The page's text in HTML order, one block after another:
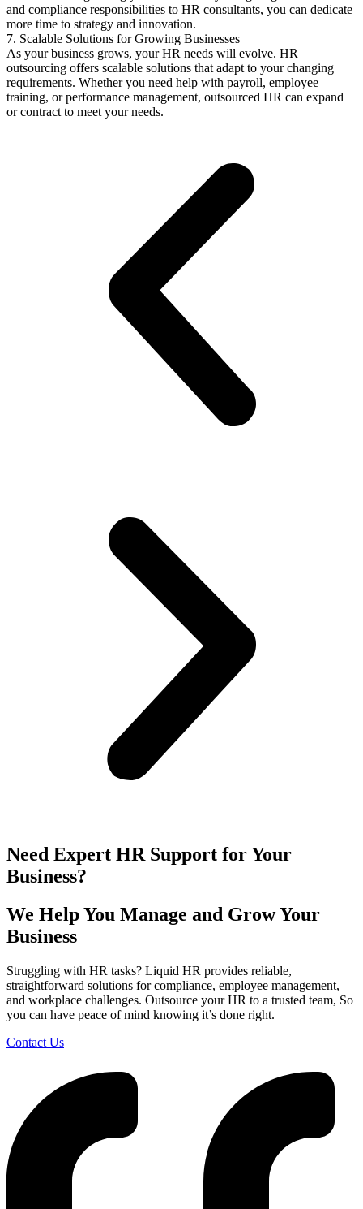
and compliance responsibilities to HR consultants, you can dedicate
more time to strategy and innovation.
7. Scalable Solutions for Growing Businesses
As your business grows, your HR needs will evolve. HR
outsourcing offers scalable solutions that adapt to your changing
requirements. Whether you need help with payroll, employee
training, or performance management, outsourced HR can expand
or contract to meet your needs.
Need Expert HR Support for Your
Business?
We Help You Manage and Grow Your
Business
Struggling with HR tasks? Liquid HR provides reliable,
straightforward solutions for compliance, employee management,
and workplace challenges. Outsource your HR to a trusted team, So
you can have peace of mind knowing it’s done right.
Contact Us